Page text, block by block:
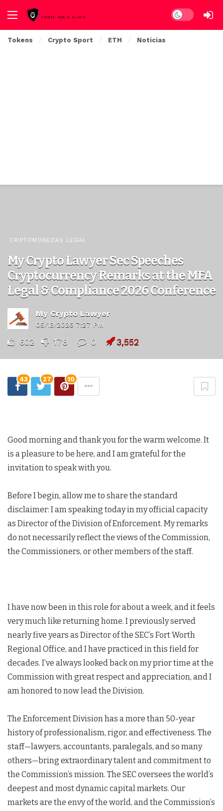
Dark mode
Tokens Crypto Sport ETH Noticias
CRIPTOMONEDAS LEGAL
My Crypto Lawyer Sec Speeches
Cryptocurrency Remarks at the MFA
Legal & Compliance 2026 Conference
My Crypto Lawyer
05/13/2026 7:27 PM
602 178 0 3,552
43 27 10
Good morning and thank you for the warm welcome. It
is a pleasure to be here, and I am grateful for the
invitation to speak with you.
Before I begin, allow me to share the standard
disclaimer: I am speaking today in my official capacity
as Director of the Division of Enforcement. My remarks
do not necessarily reflect the views of the Commission,
the Commissioners, or other members of the staff.
I have now been in this role for about a week, and it feels
very much like returning home. I previously served
nearly five years as Director of the SEC’s Fort Worth
Regional Office, and I have practiced in this field for
decades. I’ve always looked back on my prior time at the
Commission with great respect and appreciation, and I
am honored to now lead the Division.
The Enforcement Division has a more than 50-year
history of professionalism, rigor, and effectiveness. The
staff—lawyers, accountants, paralegals, and so many
others—bring extraordinary talent and commitment to
the Commission’s mission. The SEC oversees the world’s
deepest and most dynamic capital markets. Our
markets are the envy of the world, and the Commission’s